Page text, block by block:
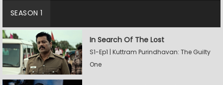
SEASON 1
In Search Of The Lost
S1-Ep1 | Kuttram Purindhavan: The Guilty
One